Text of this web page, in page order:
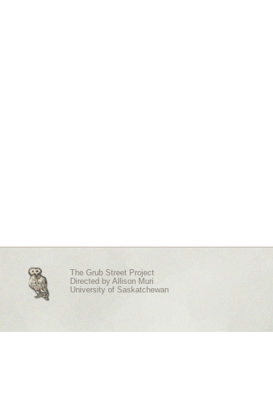
The Grub Street Project
Directed by Allison Muri
University of Saskatchewan